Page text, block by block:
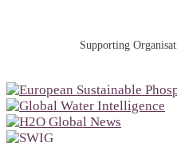
Supporting